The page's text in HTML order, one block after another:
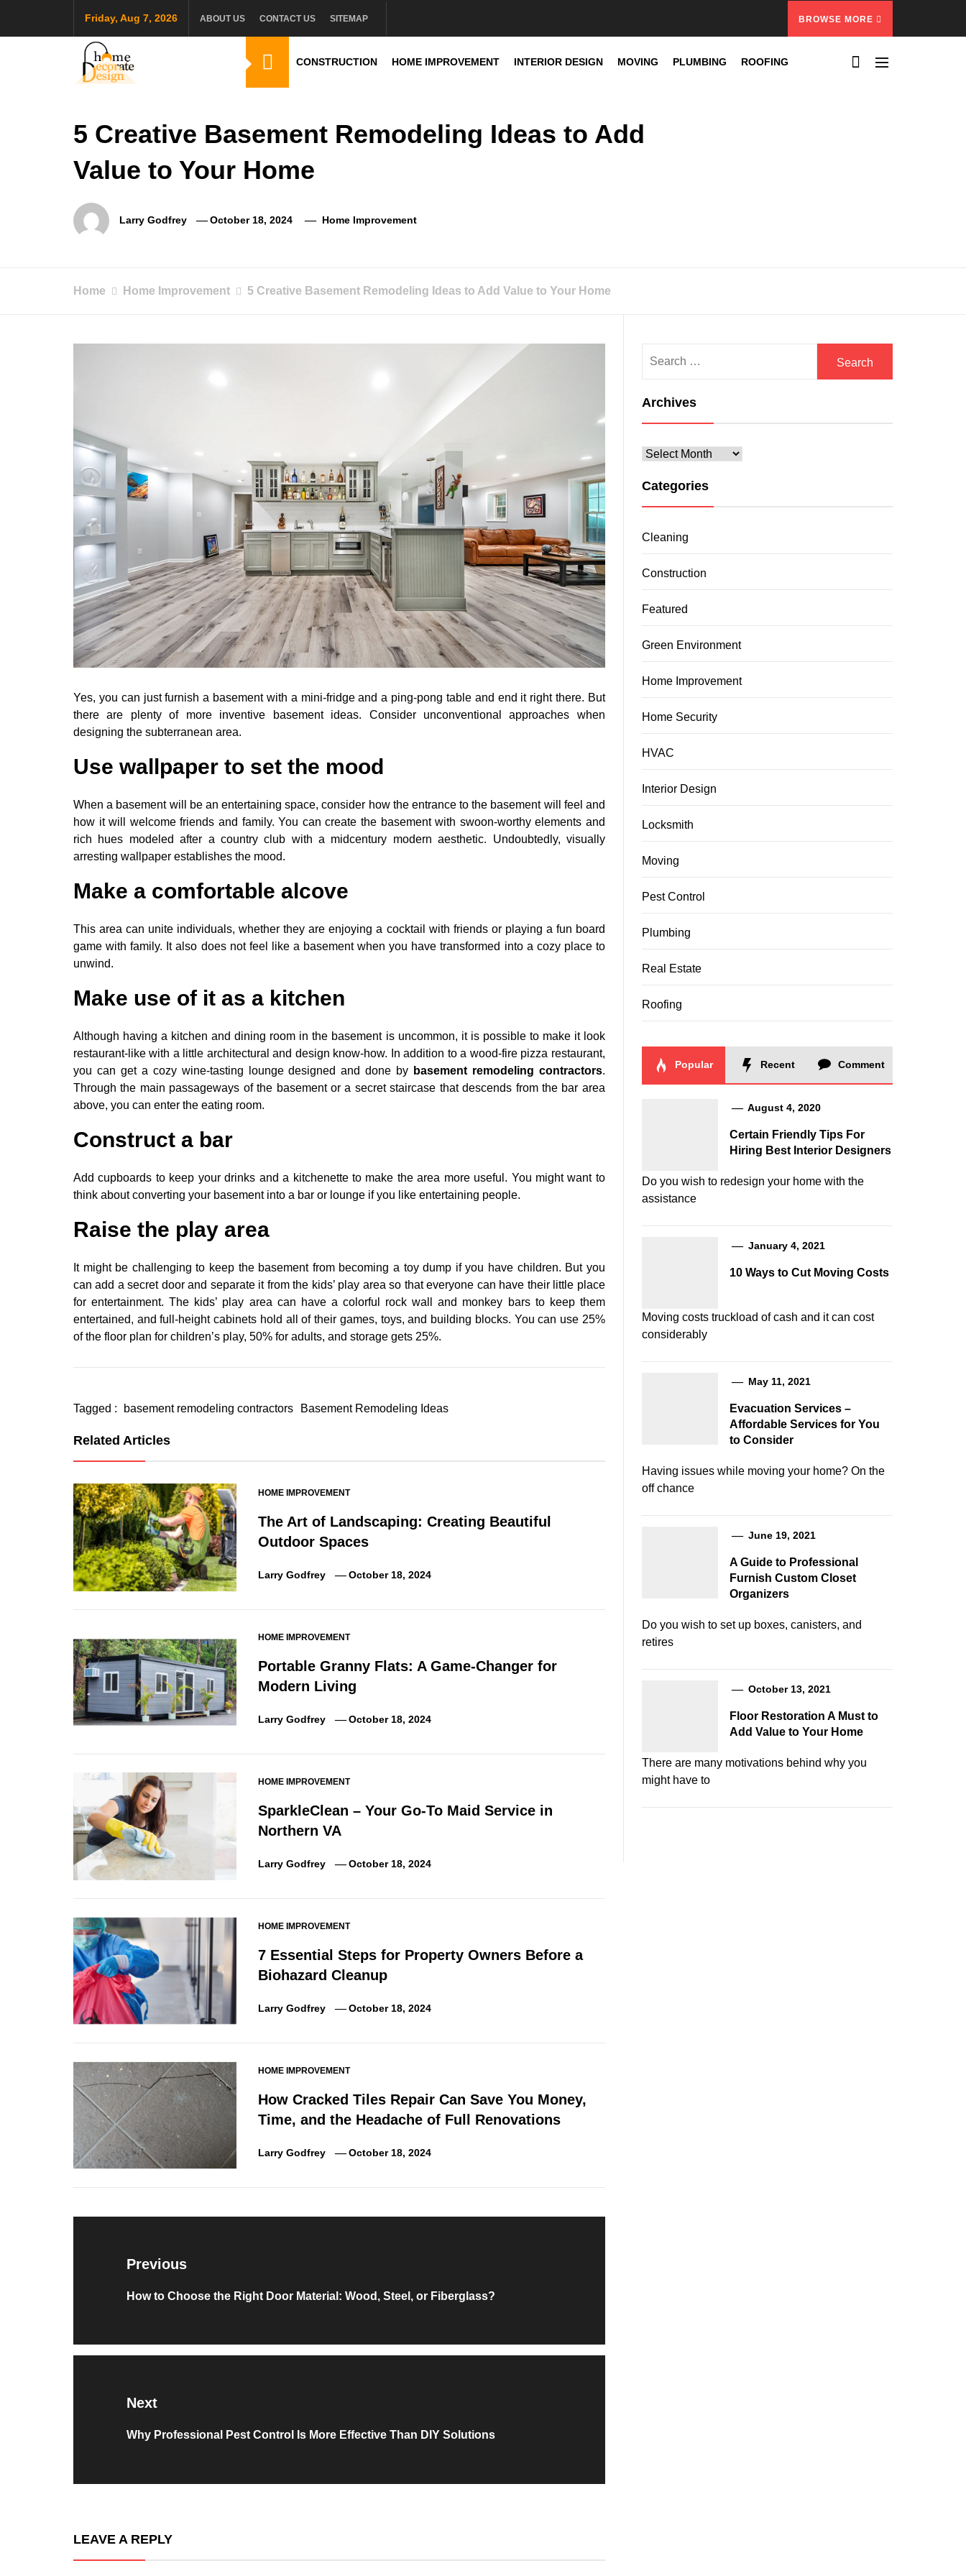
Friday, Aug 7, 2026 ABOUT US CONTACT US SITEMAP BROWSE MORE
CONSTRUCTION HOME IMPROVEMENT INTERIOR DESIGN MOVING PLUMBING ROOFING
5 Creative Basement Remodeling Ideas to Add
Value to Your Home
Larry Godfrey October 18, 2024 Home Improvement
Home Home Improvement 5 Creative Basement Remodeling Ideas to Add Value to Your Home
Yes, you can just furnish a basement with a mini-fridge and a ping-pong table and end it right there. But
there are plenty of more inventive basement ideas. Consider unconventional approaches when
designing the subterranean area.
Use wallpaper to set the mood
When a basement will be an entertaining space, consider how the entrance to the basement will feel and
how it will welcome friends and family. You can create the basement with swoon-worthy elements and
rich hues modeled after a country club with a midcentury modern aesthetic. Undoubtedly, visually
arresting wallpaper establishes the mood.
Make a comfortable alcove
This area can unite individuals, whether they are enjoying a cocktail with friends or playing a fun board
game with family. It also does not feel like a basement when you have transformed into a cozy place to
unwind.
Make use of it as a kitchen
Although having a kitchen and dining room in the basement is uncommon, it is possible to make it look
restaurant-like with a little architectural and design know-how. In addition to a wood-fire pizza restaurant,
you can get a cozy wine-tasting lounge designed and done by basement remodeling contractors.
Through the main passageways of the basement or a secret staircase that descends from the bar area
above, you can enter the eating room.
Construct a bar
Add cupboards to keep your drinks and a kitchenette to make the area more useful. You might want to
think about converting your basement into a bar or lounge if you like entertaining people.
Raise the play area
It might be challenging to keep the basement from becoming a toy dump if you have children. But you
can add a secret door and separate it from the kids’ play area so that everyone can have their little place
for entertainment. The kids’ play area can have a colorful rock wall and monkey bars to keep them
entertained, and full-height cabinets hold all of their games, toys, and building blocks. You can use 25%
of the floor plan for children’s play, 50% for adults, and storage gets 25%.
Tagged : basement remodeling contractors Basement Remodeling Ideas
Related Articles
HOME IMPROVEMENT
The Art of Landscaping: Creating Beautiful
Outdoor Spaces
Larry Godfrey October 18, 2024
HOME IMPROVEMENT
Portable Granny Flats: A Game-Changer for
Modern Living
Larry Godfrey October 18, 2024
HOME IMPROVEMENT
SparkleClean – Your Go-To Maid Service in
Northern VA
Larry Godfrey October 18, 2024
HOME IMPROVEMENT
7 Essential Steps for Property Owners Before a
Biohazard Cleanup
Larry Godfrey October 18, 2024
HOME IMPROVEMENT
How Cracked Tiles Repair Can Save You Money,
Time, and the Headache of Full Renovations
Larry Godfrey October 18, 2024
Post
Previous
Previous
How to Choose the Right Door Material: Wood, Steel, or Fiberglass?
Next
Next
Why Professional Pest Control Is More Effective Than DIY Solutions
LEAVE A REPLY
for:
Archives
Archives
Categories
Cleaning
Construction
Featured
Green Environment
Home Improvement
Home Security
HVAC
Interior Design
Locksmith
Moving
Pest Control
Plumbing
Real Estate
Roofing
Popular Recent Comment
August 4, 2020
Certain Friendly Tips For
Hiring Best Interior Designers
Do you wish to redesign your home with the
assistance
January 4, 2021
10 Ways to Cut Moving Costs
Moving costs truckload of cash and it can cost
considerably
May 11, 2021
Evacuation Services –
Affordable Services for You
to Consider
Having issues while moving your home? On the
off chance
June 19, 2021
A Guide to Professional
Furnish Custom Closet
Organizers
Do you wish to set up boxes, canisters, and
retires
October 13, 2021
Floor Restoration A Must to
Add Value to Your Home
There are many motivations behind why you
might have to